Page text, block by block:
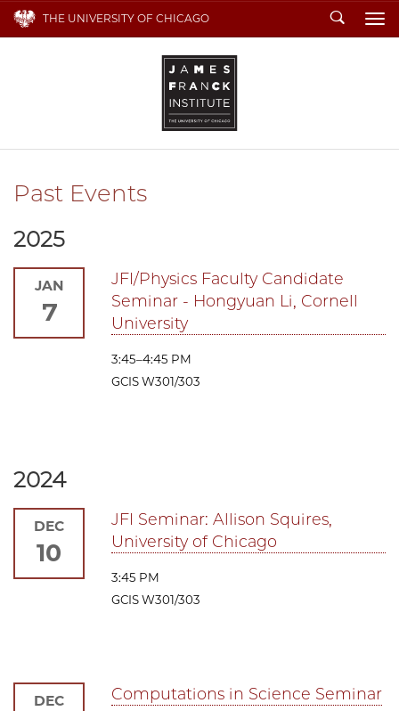
THE UNIVERSITY OF CHICAGO Search
Past Events
2025
JFI/Physics Faculty Candidate
Seminar - Hongyuan Li, Cornell
University
3:45–4:45 PM
GCIS W301/303
JAN
7
2024
JFI Seminar: Allison Squires,
University of Chicago
3:45 PM
GCIS W301/303
DEC
10
Computations in Science Seminar
DEC